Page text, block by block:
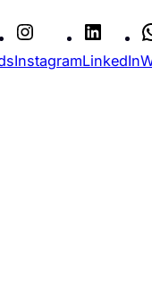
InstagramLinkedIn